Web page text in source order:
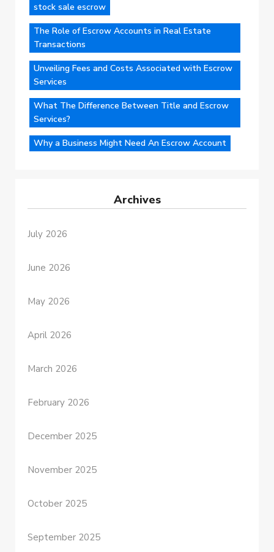
stock sale escrow
The Role of Escrow Accounts in Real Estate
Transactions
Unveiling Fees and Costs Associated with Escrow
Services
What The Difference Between Title and Escrow
Services?
Why a Business Might Need An Escrow Account
Archives
July 2026
June 2026
May 2026
April 2026
March 2026
February 2026
December 2025
November 2025
October 2025
September 2025